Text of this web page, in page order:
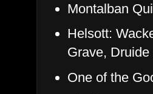
Montalban
Helsott:
Grave,
One of the